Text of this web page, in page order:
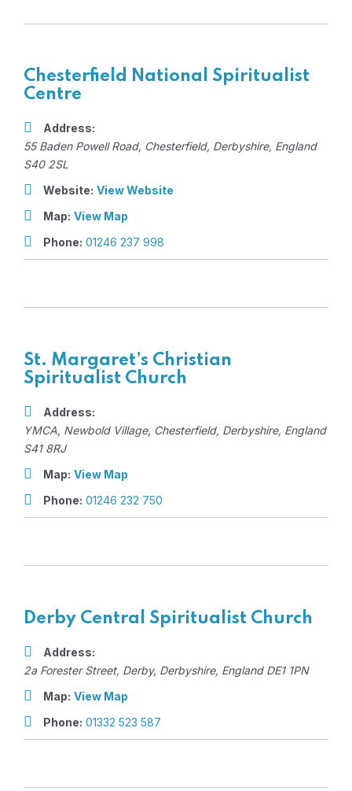
Chesterfield National Spiritualist
Centre
Address:
55 Baden Powell Road, Chesterfield, Derbyshire, England
S40 2SL
Website: View Website
Map: View Map
Phone: 01246 237 998
St. Margaret’s Christian
Spiritualist Church
Address:
YMCA, Newbold Village, Chesterfield, Derbyshire, England
S41 8RJ
Map: View Map
Phone: 01246 232 750
Derby Central Spiritualist Church
Address:
2a Forester Street, Derby, Derbyshire, England DE1 1PN
Map: View Map
Phone: 01332 523 587